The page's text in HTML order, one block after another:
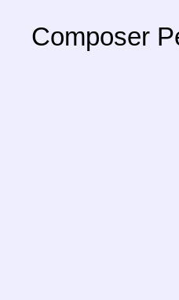
Composer